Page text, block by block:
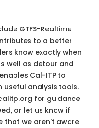
GTFS-Realtime
to a better
know exactly when
well as detour and
Cal-ITP to
useful analysis tools.
for guidance
or let us know if
that we aren't aware